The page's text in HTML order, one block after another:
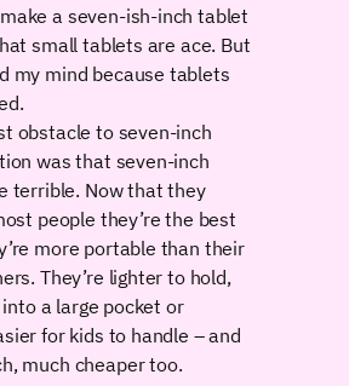
a seven-ish-inch tablet
small tablets are ace. But
my mind because tablets
obstacle to seven-inch
was that seven-inch
terrible. Now that they
people they’re the best
more portable than their
They’re lighter to hold,
a large pocket or
for kids to handle – and
much cheaper too.